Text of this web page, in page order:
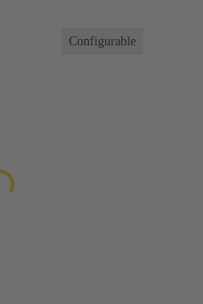
Configurable